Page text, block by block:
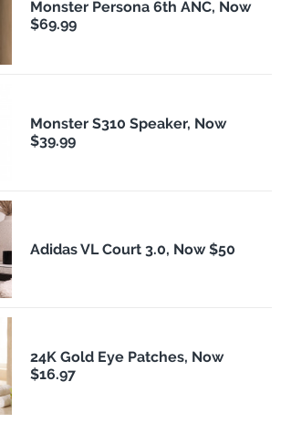
Monster Persona 6th ANC, Now
$69.99
Monster S310 Speaker, Now
$39.99
Adidas VL Court 3.0, Now $50
24K Gold Eye Patches, Now
$16.97